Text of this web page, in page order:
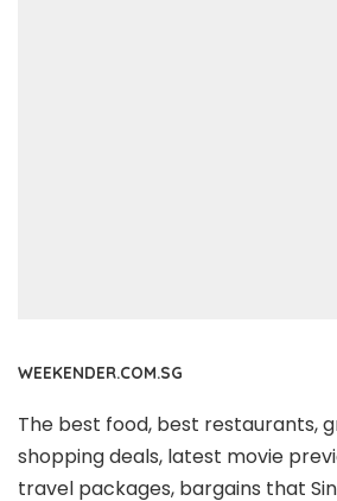
WEEKENDER.COM.SG
The best food, best restaurants,
shopping deals, latest movie
travel packages, bargains that